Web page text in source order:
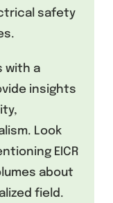
safety
with a
insights
Look
EICR
about
field.